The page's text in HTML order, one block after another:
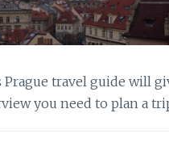
Prague travel guide will
you need to plan a